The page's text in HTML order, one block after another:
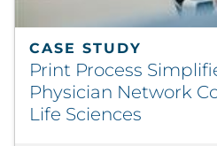
CASE STUDY
Print Process
Physician Network
Life Sciences